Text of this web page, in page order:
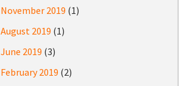
November 2019 (1)
August 2019 (1)
June 2019 (3)
February 2019 (2)